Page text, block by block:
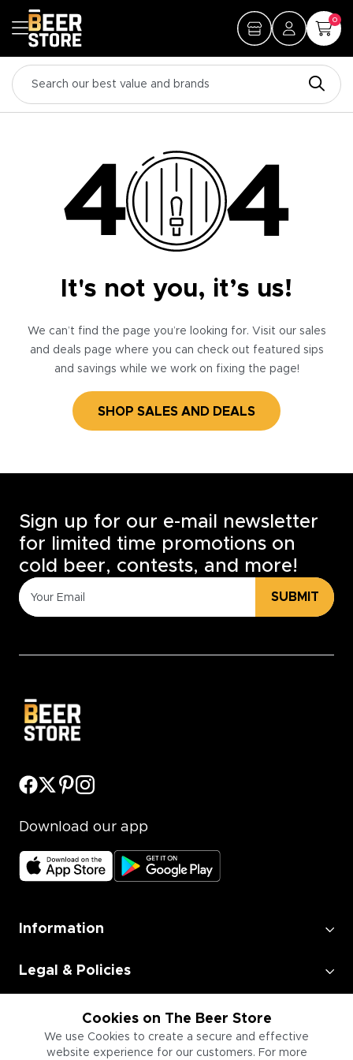
0
It's not you, it’s us!
We can’t find the page you’re looking for. Visit our sales
and deals page where you can check out featured sips
and savings while we work on fixing the page!
SHOP SALES AND DEALS
Cookies on The Beer Store
We use Cookies to create a secure and effective
website experience for our customers. For more
Sign up for our e-mail newsletter
for limited time promotions on
cold beer, contests, and more!
SUBMIT
Download our app
Information
Legal & Policies
Employment
Information for Businesses